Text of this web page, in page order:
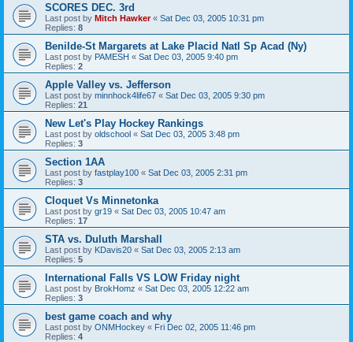
SCORES DEC. 3rd
Last post by Mitch Hawker« Sat Dec 03, 2005 10:31 pm
Replies: 8
Benilde-St Margarets at Lake Placid Natl Sp Acad (Ny)
Last post by PAMESH « Sat Dec 03, 2005 9:40 pm
Replies: 2
Apple Valley vs. Jefferson
Last post by minnhock4life67 « Sat Dec 03, 2005 9:30 pm
Replies: 21
New Let's Play Hockey Rankings
Last post by oldschool « Sat Dec 03, 2005 3:48 pm
Replies: 3
Section 1AA
Last post by fastplay100 « Sat Dec 03, 2005 2:31 pm
Replies: 3
Cloquet Vs Minnetonka
Last post by gr19 « Sat Dec 03, 2005 10:47 am
Replies: 17
STA vs. Duluth Marshall
Last post by KDavis20 « Sat Dec 03, 2005 2:13 am
Replies: 5
International Falls VS LOW Friday night
Last post by BrokHomz « Sat Dec 03, 2005 12:22 am
Replies: 3
best game coach and why
Last post by ONMHockey « Fri Dec 02, 2005 11:46 pm
Replies: 4